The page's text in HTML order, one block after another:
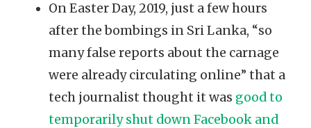
On Easter Day, 2019, just a few hours
after the bombings in Sri Lanka, “so
many false reports about the carnage
were already circulating online” that a
tech journalist thought it was good to
temporarily shut down Facebook and